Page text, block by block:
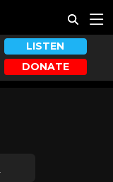
LISTEN
DONATE